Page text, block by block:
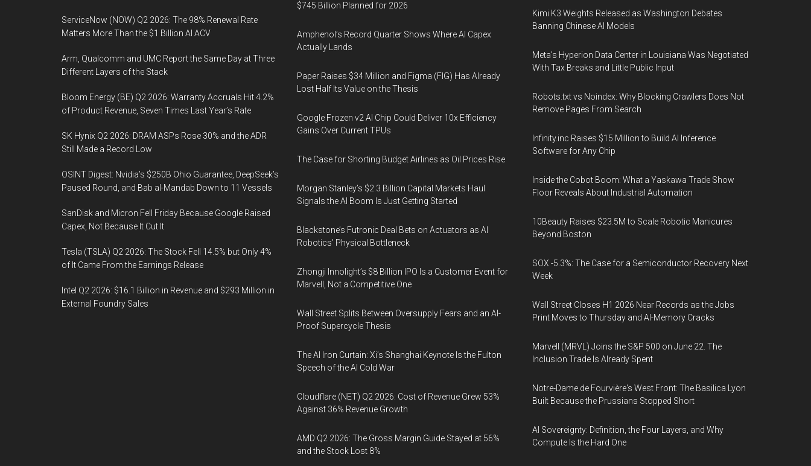
ServiceNow (NOW) Q2 2026: The 98% Renewal Rate
Matters More Than the $1 Billion AI ACV
Arm, Qualcomm and UMC Report the Same Day at Three
Different Layers of the Stack
Bloom Energy (BE) Q2 2026: Warranty Accruals Hit 4.2%
of Product Revenue, Seven Times Last Year’s Rate
SK Hynix Q2 2026: DRAM ASPs Rose 30% and the ADR
Still Made a Record Low
OSINT Digest: Nvidia’s $250B Ohio Guarantee, DeepSeek’s
Paused Round, and Bab al-Mandab Down to 11 Vessels
SanDisk and Micron Fell Friday Because Google Raised
Capex, Not Because It Cut It
Tesla (TSLA) Q2 2026: The Stock Fell 14.5% but Only 4%
of It Came From the Earnings Release
Intel Q2 2026: $16.1 Billion in Revenue and $293 Million in
External Foundry Sales
$745 Billion Planned for 2026
Amphenol’s Record Quarter Shows Where AI Capex
Actually Lands
Paper Raises $34 Million and Figma (FIG) Has Already
Lost Half Its Value on the Thesis
Google Frozen v2 AI Chip Could Deliver 10x Efficiency
Gains Over Current TPUs
The Case for Shorting Budget Airlines as Oil Prices Rise
Morgan Stanley’s $2.3 Billion Capital Markets Haul
Signals the AI Boom Is Just Getting Started
Blackstone’s Futronic Deal Bets on Actuators as AI
Robotics’ Physical Bottleneck
Zhongji Innolight’s $8 Billion IPO Is a Customer Event for
Marvell, Not a Competitive One
Wall Street Splits Between Oversupply Fears and an AI-
Proof Supercycle Thesis
The AI Iron Curtain: Xi’s Shanghai Keynote Is the Fulton
Speech of the AI Cold War
Cloudflare (NET) Q2 2026: Cost of Revenue Grew 53%
Against 36% Revenue Growth
AMD Q2 2026: The Gross Margin Guide Stayed at 56%
and the Stock Lost 8%
Kimi K3 Weights Released as Washington Debates
Banning Chinese AI Models
Meta's Hyperion Data Center in Louisiana Was Negotiated
With Tax Breaks and Little Public Input
Robots.txt vs Noindex: Why Blocking Crawlers Does Not
Remove Pages From Search
Infinity.inc Raises $15 Million to Build AI Inference
Software for Any Chip
Inside the Cobot Boom: What a Yaskawa Trade Show
Floor Reveals About Industrial Automation
10Beauty Raises $23.5M to Scale Robotic Manicures
Beyond Boston
SOX -5.3%: The Case for a Semiconductor Recovery Next
Week
Wall Street Closes H1 2026 Near Records as the Jobs
Print Moves to Thursday and AI-Memory Cracks
Marvell (MRVL) Joins the S&P 500 on June 22. The
Inclusion Trade Is Already Spent
Notre-Dame de Fourvière's West Front: The Basilica Lyon
Built Because the Prussians Stopped Short
AI Sovereignty: Definition, the Four Layers, and Why
Compute Is the Hard One